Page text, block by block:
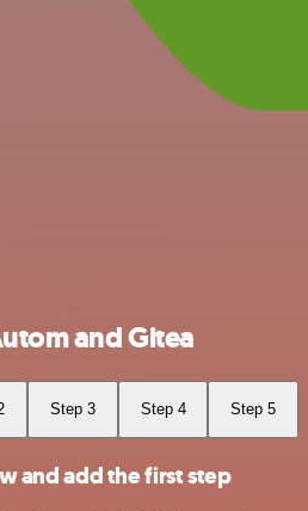
and Gitea
Step 3 Step 4 Step 5
and add the first step